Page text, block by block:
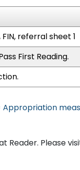
referral sheet 1
First Reading.
Appropriation
Reader. Please